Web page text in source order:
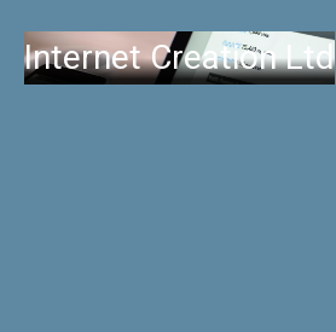
Internet Creation Ltd